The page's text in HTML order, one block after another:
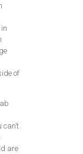
of
are